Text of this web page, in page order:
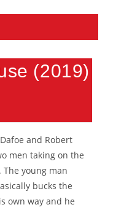
(2019)
and Robert
men taking on the
young man
bucks the
own way and he